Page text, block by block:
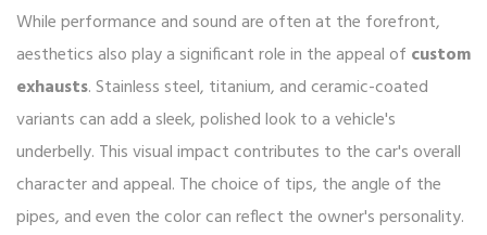
While performance and sound are often at the forefront,
aesthetics also play a significant role in the appeal of custom
exhausts. Stainless steel, titanium, and ceramic-coated
variants can add a sleek, polished look to a vehicle's
underbelly. This visual impact contributes to the car's overall
character and appeal. The choice of tips, the angle of the
pipes, and even the color can reflect the owner's personality.